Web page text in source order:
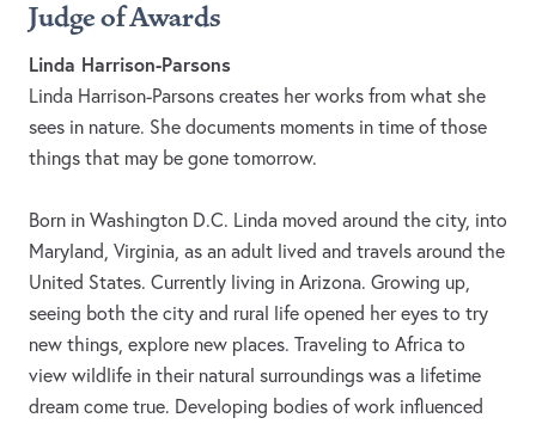
Judge of Awards
Linda Harrison-Parsons
Linda Harrison-Parsons creates her works from what she
sees in nature. She documents moments in time of those
things that may be gone tomorrow.
Born in Washington D.C. Linda moved around the city, into
Maryland, Virginia, as an adult lived and travels around the
United States. Currently living in Arizona. Growing up,
seeing both the city and rural life opened her eyes to try
new things, explore new places. Traveling to Africa to
view wildlife in their natural surroundings was a lifetime
dream come true. Developing bodies of work influenced